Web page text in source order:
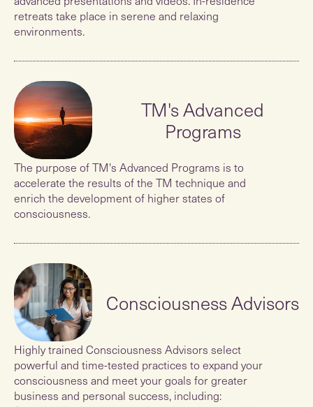
retreats take place in serene and relaxing
environments.
TM's Advanced
Programs
The purpose of TM's Advanced Programs is to
accelerate the results of the TM technique and
enrich the development of higher states of
consciousness.
Consciousness Advisors
Highly trained Consciousness Advisors select
powerful and time-tested practices to expand your
consciousness and meet your goals for greater
business and personal success, including: